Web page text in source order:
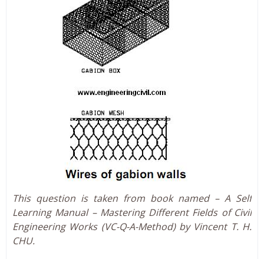
This question is taken from book named – A Self
Learning Manual – Mastering Different Fields of Civil
Engineering Works (VC-Q-A-Method) by Vincent T. H.
CHU.